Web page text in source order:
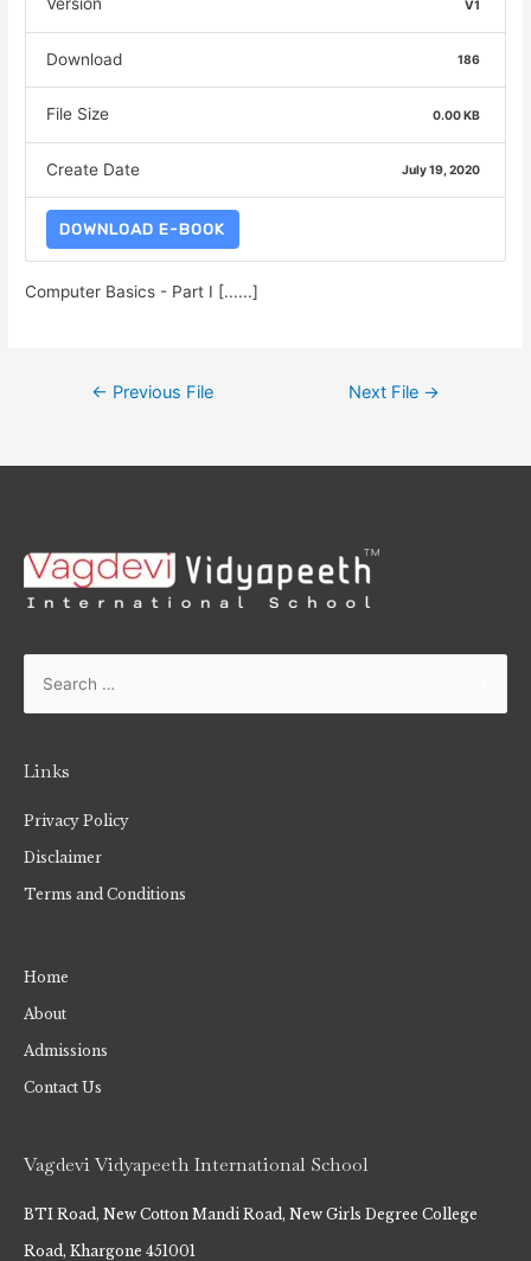
Version V1
Download 186
File Size 0.00 KB
Create Date July 19, 2020
DOWNLOAD E-BOOK
Computer Basics - Part I [......]
← Previous File Next File →
Links
Privacy Policy
Disclaimer
Terms and Conditions
Home
About
Admissions
Contact Us
Vagdevi Vidyapeeth International School
BTI Road, New Cotton Mandi Road, New Girls Degree College
Road, Khargone 451001